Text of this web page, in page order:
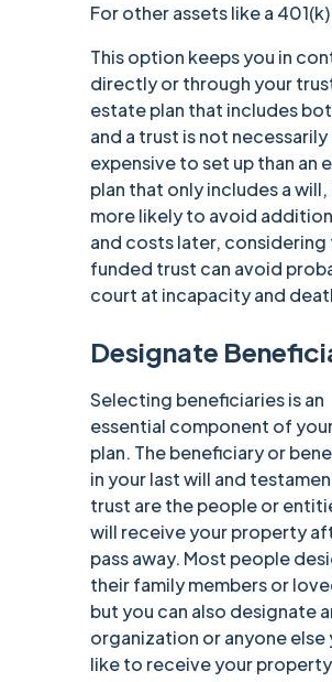
For other assets like a 401(k)
‍This option keeps you in
directly or through your
estate plan that includes
and a trust is not
expensive to set up than an
plan that only includes a
more likely to avoid
and costs later, considering
funded trust can avoid
court at incapacity and
Designate
Selecting beneficiaries is an
essential component of
plan. The beneficiary or
in your last will and
trust are the people or
will receive your property
pass away. Most people
their family members or
but you can also designate
organization or anyone else
like to receive your